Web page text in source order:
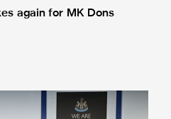
again for MK Dons
from City clash